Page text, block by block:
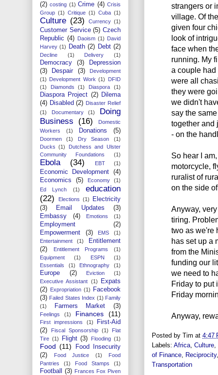
strangers or
village. Of
given four
look of
face when
running. My
a couple had
were all
they were
we didn't
say the
together and
- on the
So hear I
motorcycle,
ruralist of
on the side
Anyway,
tiring.
two as we're
has set up a
from the
funding our
we need to
Friday to put
Friday
Anyway,
Posted by Tim at 4:47
Labels: Africa, Culture,
of Finance, Reciprocity
Transportation
(2) costing (1) Crime (4) Crisis
Group (1) Critique (1) Cuba (1)
Culture (23) Currency (1)
Customer Service (5) Czech
Republic (4) Daoism (1) David
Harvey (1) Death (2) Debt (2)
Decline (1) Delivery (1)
Democracy (3)
Depression
(3)
Despair (3)
Development
(1) Development Work (1)
DFID
(1)
Diamonds (1) Diaspora (1)
Diaspora Project (2) Dilema
(4) Disabled (2) Disaster Relief
(1)
Documentary (1)
Doing
Business
(16)
Domestic
Workers
(1) Donations (5)
Doormen (1) Dry Season
(1)
Ducks
(1)
Dutchess and Ulster
Community Foundations
(1)
Ebola (34) EBT (1)
Economic Development
(4)
Economics
(5) Economy
(1)
Ed Lynch
(1)
education
(22)
Elections (1)
Electricity
(3)
Email Updates
(3)
Embassy
(4) Emotions (1)
Employment
(2)
Empowerment
(3) EMS
(1)
Entertainment
(1)
Entitlement
(2)
Entitlement Programs
(1)
Equipment
(1) ESPN
(1)
Essentials
(1) Ethnography (1)
Europe (2) Eviction
(1)
Executive Assistant (1)
Expats
(2) Expropriation (1)
Facebook
(3) Failed States Index (1) Family
(1)
Farmers Market (3)
Feelings (1) Finances (11)
First impressions (1)
First-Aid
(2)
Fiscal Sponsorship (1)
Flat
Tire (1) Flight (3) Flooding (1)
Food (11)
Food Insecurity
(2)
Food Justice (1)
Food
Pantries
(1) Food Stamps (1)
Football (3) Frances Fox Piven